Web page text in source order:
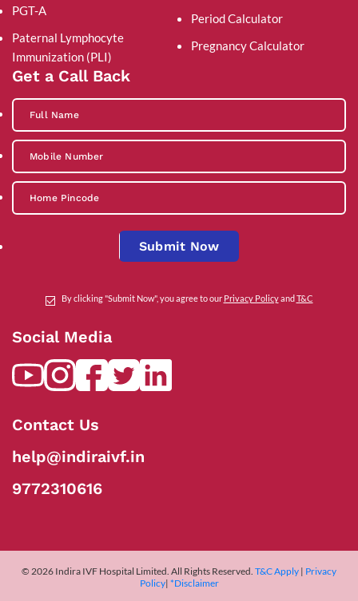
PGT-A
Paternal Lymphocyte
Immunization (PLI)
Period Calculator
Pregnancy Calculator
Get a Call Back
Submit Now
By clicking "Submit Now", you agree to our Privacy Policyand T&C
Social Media
Contact Us
help@indiraivf.in
9772310616
© 2026 Indira IVF Hospital Limited. All Rights Reserved. T&C Apply | Privacy
Policy| *Disclaimer